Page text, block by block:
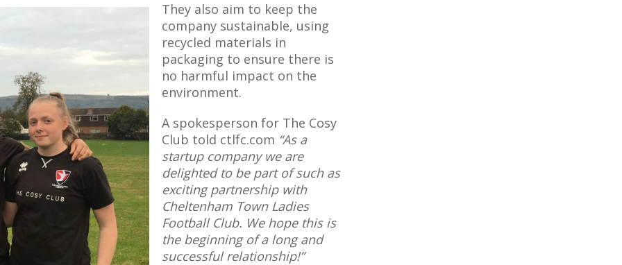
They also aim to keep the
company sustainable, using
recycled materials in
packaging to ensure there is
no harmful impact on the
environment.
A spokesperson for The Cosy
Club told ctlfc.com “As a
startup company we are
delighted to be part of such as
exciting partnership with
Cheltenham Town Ladies
Football Club. We hope this is
the beginning of a long and
successful relationship!”